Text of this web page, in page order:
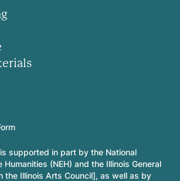
supported in part by the National
Humanities (NEH) and the Illinois General
the Illinois Arts Council], as well as by